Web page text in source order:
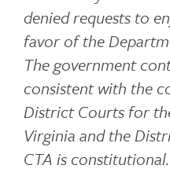
denied requests to
favor of the
The government
consistent with the
District Courts for
Virginia and the
CTA is constitutional.